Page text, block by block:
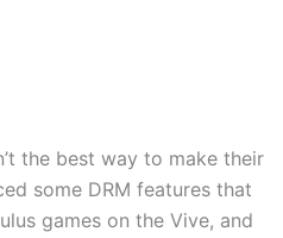
the best way to make their
some DRM features that
games on the Vive, and